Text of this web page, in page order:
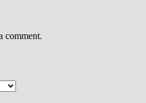
comment.